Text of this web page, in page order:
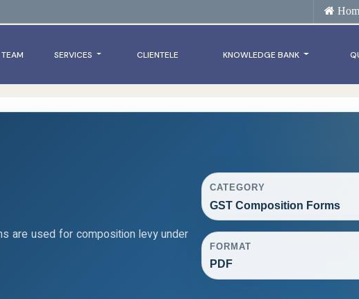
TEAM SERVICES CLIENTELE KNOWLEDGE BANK
are used for composition levy under
CATEGORY
GST Composition Forms
FORMAT
PDF